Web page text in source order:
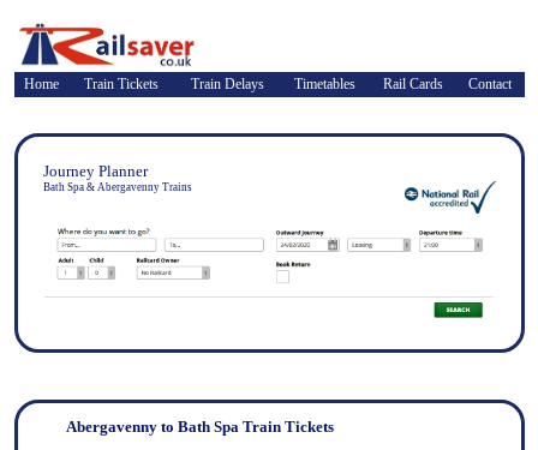
Home Train Tickets Train Delays Timetables Rail Cards Contact
Journey Planner
Bath Spa & Abergavenny Trains
Abergavenny to Bath Spa Train Tickets